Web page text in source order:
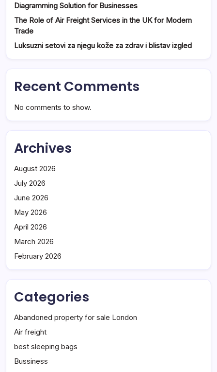
Diagramming Solution for Businesses
The Role of Air Freight Services in the UK for Modern
Trade
Luksuzni setovi za njegu kože za zdrav i blistav izgled
Recent Comments
No comments to show.
Archives
August 2026
July 2026
June 2026
May 2026
April 2026
March 2026
February 2026
Categories
Abandoned property for sale London
Air freight
best sleeping bags
Bussiness